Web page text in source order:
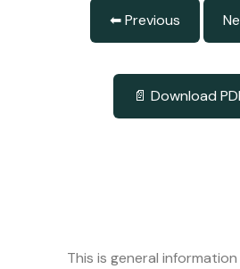
⬅ Previous
📄 Download
This is general